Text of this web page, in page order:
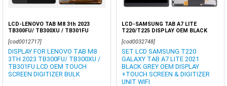
LCD-LENOVO TAB M8 3th 2023
TB300FU/ TB300XU / TB301FU
DIGITIZER BOX
[cod0012717]
DISPLAY FOR LENOVO TAB M8
3TH 2023 TB300FU/ TB300XU /
TB301FU LCD OEM TOUCH
SCREEN DIGITIZER BULK
LCD-SAMSUNG TAB A7 LITE
T220/T225 DISPLAY OEM BLACK
[cod0032748]
SET LCD SAMSUNG T220
GALAXY TAB A7 LITE 2021
BLACK GREY OEM DISPLAY
+TOUCH SCREEN & DIGITIZER
UNIT WIFI